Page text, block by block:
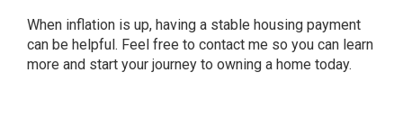
When inflation is up, having a stable housing payment
can be helpful. Feel free to contact me so you can learn
more and start your journey to owning a home today.